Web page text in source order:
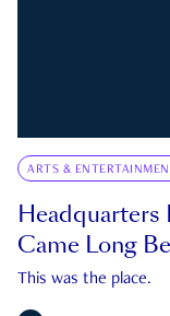
ARTS &
Headquarters
Came Long
This was the place.